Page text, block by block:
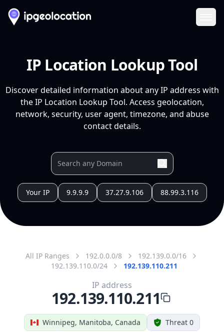
IP Location Lookup Tool
Discover detailed information about any IP address with
the IP Location Lookup Tool. Access geolocation,
network, security, user agent, timezone, and abuse
contact details.
Your IP 9.9.9.9 37.27.9.106 88.99.3.116
All IP Ranges 192.0.0.0/8
192.139.0.0/16
192.139.110.0/24
192.139.110.211
Winnipeg, Manitoba, Canada Threat 0
IP address
192.139.110.211